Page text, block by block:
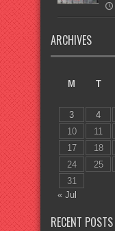
ARCHIVES
M
T
3
4
10
11
17
18
24
25
31
« Jul
RECENT POSTS